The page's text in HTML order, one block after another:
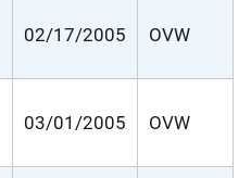
02/17/2005 OVW
03/01/2005 OVW